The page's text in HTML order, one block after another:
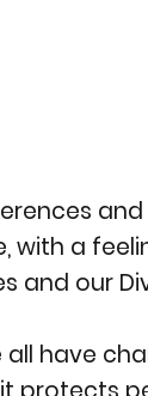
a
our
all have